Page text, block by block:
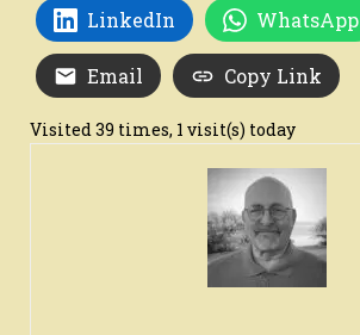
LinkedIn WhatsApp
Email Copy Link
Visited 39 times, 1 visit(s) today